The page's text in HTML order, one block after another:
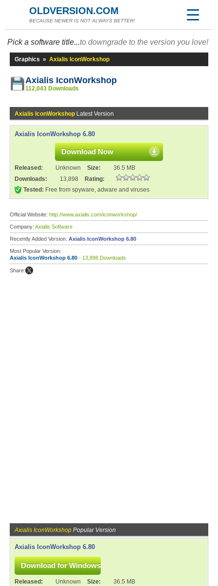
OLDVERSION.COM
BECAUSE NEWER IS NOT ALWAYS BETTER!
Pick a software title...to downgrade to the version you love!
Graphics » Axialis IconWorkshop
Axialis IconWorkshop
112,043 Downloads
Axialis IconWorkshop Latest Version
Axialis IconWorkshop 6.80
Download Now
Released: Unknown Size:
36.5 MB
Downloads:
13,898
Rating:
Tested: Free from spyware, adware and viruses
Official Website: http://www.axialis.com/iconworkshop/
Company: Axialis Software
Recently Added Version: Axialis IconWorkshop 6.80
Most Popular Version:
Axialis IconWorkshop 6.80 - 13,898 Downloads
Share:
Axialis IconWorkshop Popular Version
Axialis IconWorkshop 6.80
Released: Unknown Size:
36.5 MB